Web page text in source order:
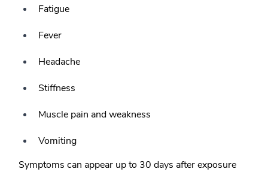
Fatigue
Fever
Headache
Stiffness
Muscle pain and weakness
Vomiting
Symptoms can appear up to 30 days after exposure